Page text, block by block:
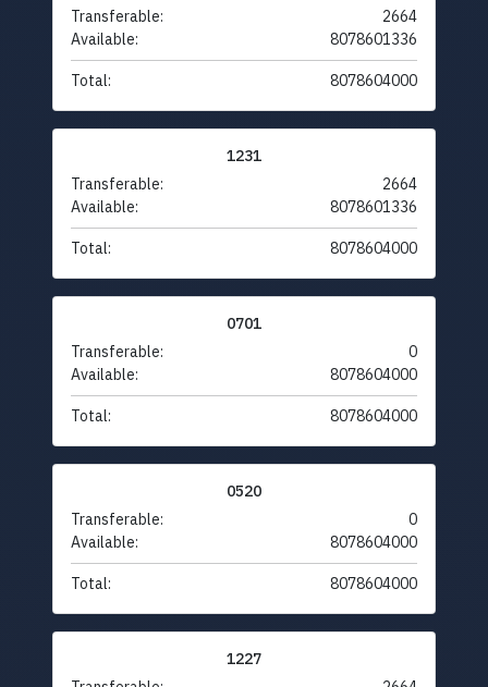
Transferable:
2664
Available:
8078601336
Total: 8078604000
1231
Transferable:
2664
Available:
8078601336
Total: 8078604000
0701
Transferable:
0
Available:
8078604000
Total: 8078604000
0520
Transferable:
0
Available:
8078604000
Total: 8078604000
1227